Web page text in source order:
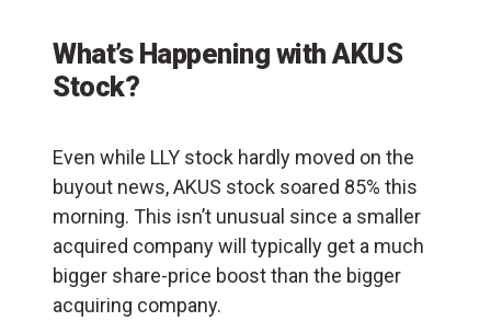
What’s Happening with AKUS
Stock?
Even while LLY stock hardly moved on the
buyout news, AKUS stock soared 85% this
morning. This isn’t unusual since a smaller
acquired company will typically get a much
bigger share-price boost than the bigger
acquiring company.